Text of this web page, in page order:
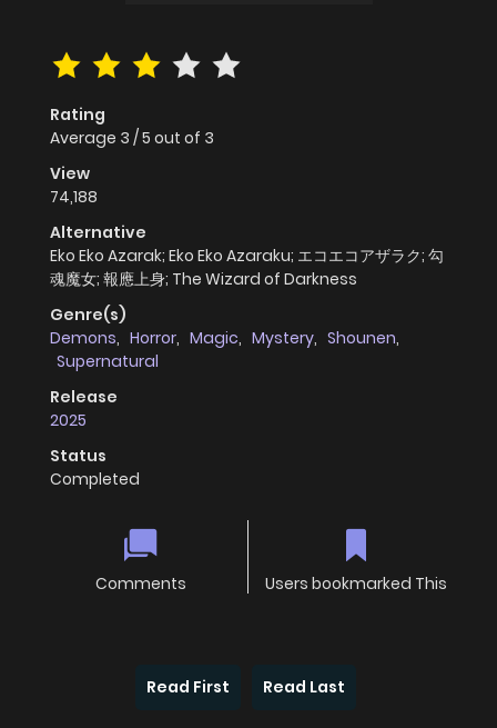
Rating
Average 3 /5 out of 3
View
74,188
Alternative
Eko Eko Azarak; Eko Eko Azaraku; エコエコアザラク; 勾
魂魔女; 報應上身; The Wizard of Darkness
Genre(s)
Demons, Horror, Magic, Mystery, Shounen,
Supernatural
Release
2025
Status
Completed
Comments Users bookmarked This
Read First Read Last